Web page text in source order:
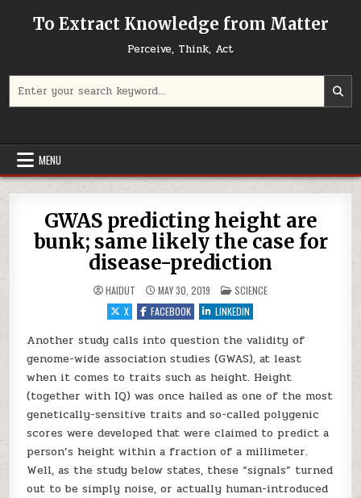
To Extract Knowledge from Matter
Perceive, Think, Act
MENU
GWAS predicting height are
bunk; same likely the case for
disease-prediction
HAIDUT MAY 30, 2019 POSTED IN
SCIENCE
X
FACEBOOK LINKEDIN
Another study calls into question the validity of
genome-wide association studies (GWAS), at least
when it comes to traits such as height. Height
(together with IQ) was once hailed as one of the most
genetically-sensitive traits and so-called polygenic
scores were developed that were claimed to predict a
person’s height within a fraction of a millimeter.
Well, as the study below states, these “signals” turned
out to be simply noise, or actually human-introduced